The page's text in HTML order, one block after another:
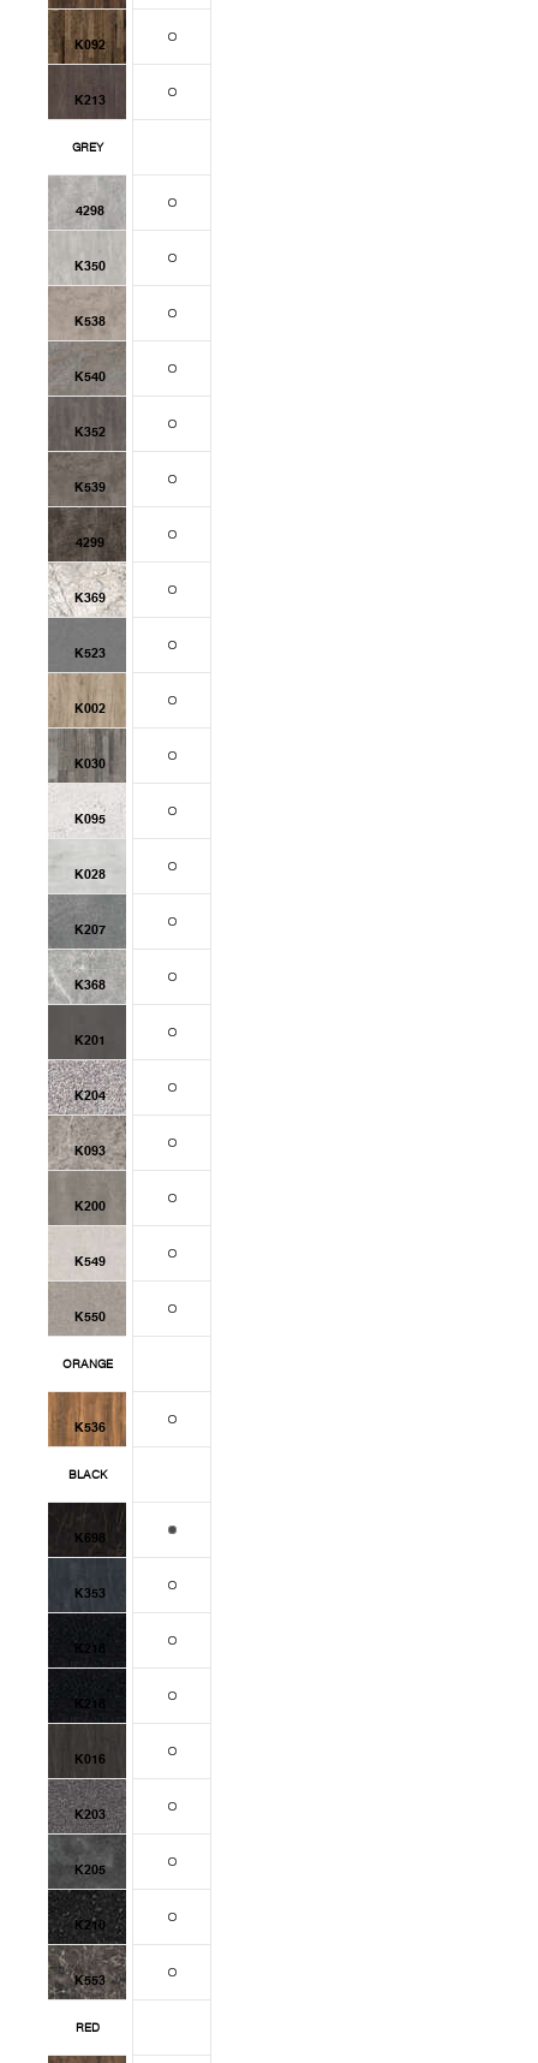
K092
K213
GREY
4298
K350
K538
K540
K352
K539
4299
K369
K523
K002
K030
K095
K028
K207
K368
K201
K204
K093
K200
K549
K550
ORANGE
K536
BLACK
K698
K353
K218
K218
K016
K203
K205
K210
K553
RED